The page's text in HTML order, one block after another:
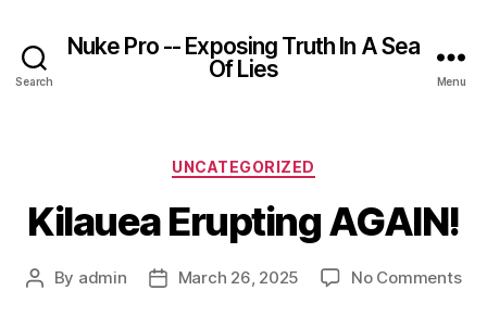
Search
Nuke Pro -- Exposing Truth In A Sea
Of Lies
Menu
Categories
UNCATEGORIZED
Kilauea Erupting AGAIN!
Post
By admin
PostMarch 26, 2025 No Commentson